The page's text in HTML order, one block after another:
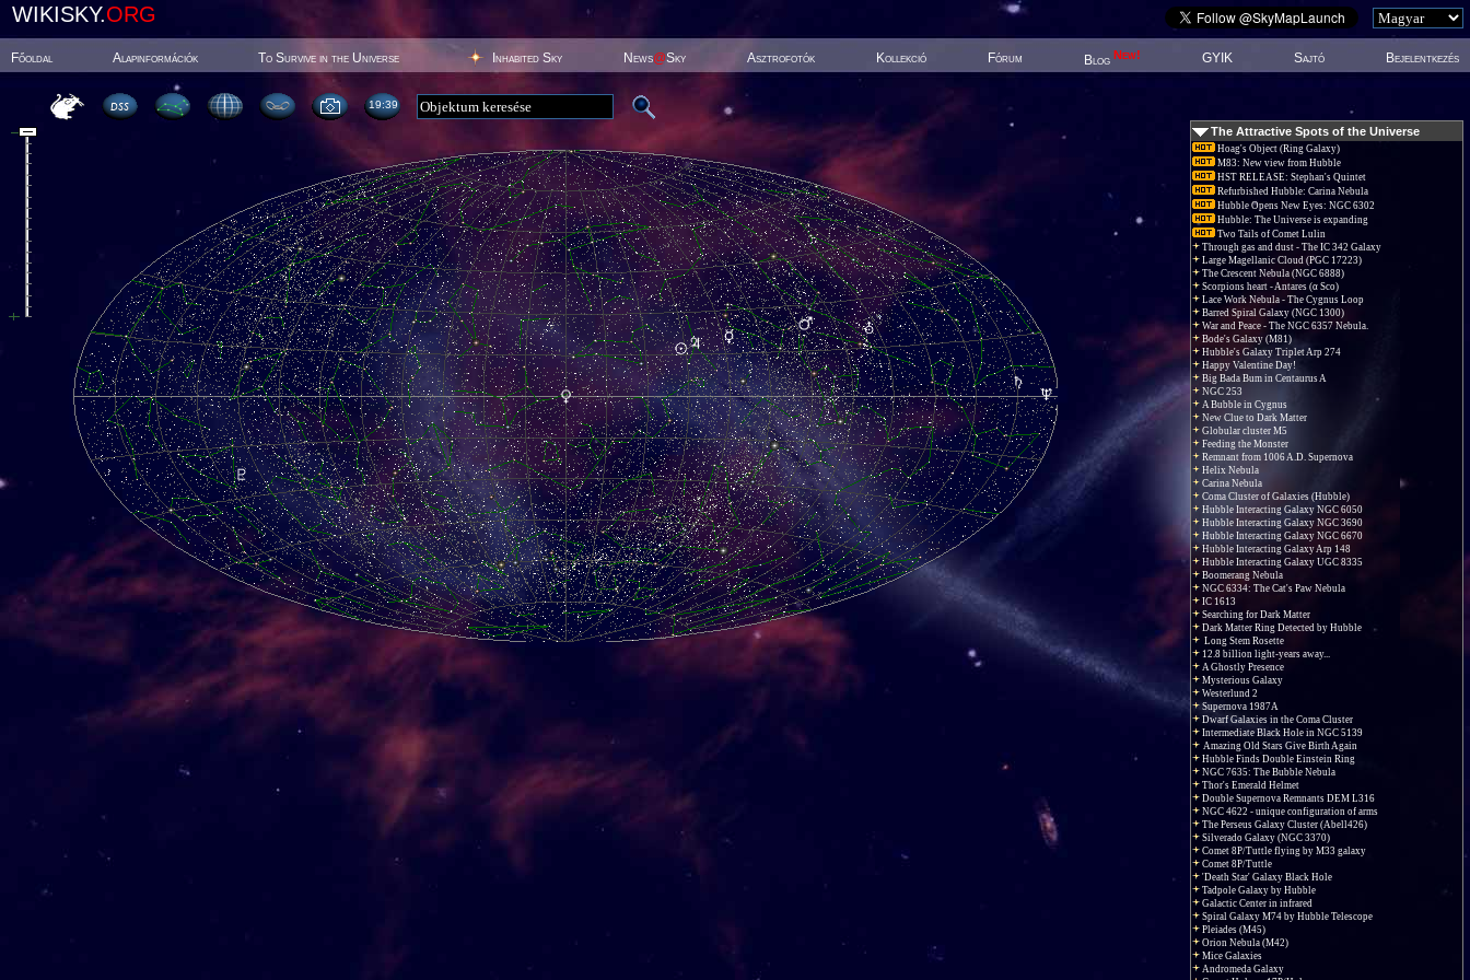
WIKISKY.ORG
Főoldal Alapinformációk To Survive in the Universe Inhabited Sky News@Sky Asztrofotók Kollekció Fórum Blog New! GYIK Sajtó Bejelentkezés
19:39
The Attractive Spots of the Universe
Hoag's Object (Ring Galaxy)
M83: New view from Hubble
HST RELEASE: Stephan's Quintet
Refurbished Hubble: Carina Nebula
Hubble Opens New Eyes: NGC 6302
Hubble: The Universe is expanding
Two Tails of Comet Lulin
Through gas and dust - The IC 342 Galaxy
Large Magellanic Cloud (PGC 17223)
The Crescent Nebula (NGC 6888)
Scorpions heart - Antares (α Sco)
Lace Work Nebula - The Cygnus Loop
Barred Spiral Galaxy (NGC 1300)
War and Peace - The NGC 6357 Nebula.
Bode's Galaxy (M81)
Hubble's Galaxy Triplet Arp 274
Happy Valentine Day!
Big Bada Bum in Centaurus A
NGC 253
A Bubble in Cygnus
New Clue to Dark Matter
Globular cluster M5
Feeding the Monster
Remnant from 1006 A.D. Supernova
Helix Nebula
Carina Nebula
Coma Cluster of Galaxies (Hubble)
Hubble Interacting Galaxy NGC 6050
Hubble Interacting Galaxy NGC 3690
Hubble Interacting Galaxy NGC 6670
Hubble Interacting Galaxy Arp 148
Hubble Interacting Galaxy UGC 8335
Boomerang Nebula
NGC 6334: The Cat's Paw Nebula
IC 1613
Searching for Dark Matter
Dark Matter Ring Detected by Hubble
Long Stem Rosette
12.8 billion light-years away...
A Ghostly Presence
Mysterious Galaxy
Westerlund 2
Supernova 1987A
Dwarf Galaxies in the Coma Cluster
Intermediate Black Hole in NGC 5139
Amazing Old Stars Give Birth Again
Hubble Finds Double Einstein Ring
NGC 7635: The Bubble Nebula
Thor's Emerald Helmet
Double Supernova Remnants DEM L316
NGC 4622 - unique configuration of arms
The Perseus Galaxy Cluster (Abell426)
Silverado Galaxy (NGC 3370)
Comet 8P/Tuttle flying by M33 galaxy
Comet 8P/Tuttle
'Death Star' Galaxy Black Hole
Tadpole Galaxy by Hubble
Galactic Center in infrared
Spiral Galaxy M74 by Hubble Telescope
Pleiades (M45)
Orion Nebula (M42)
Mice Galaxies
Andromeda Galaxy